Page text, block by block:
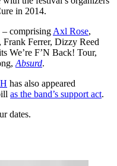
in 2014.
– comprising Axl Rose,
Frank Ferrer, Dizzy Reed
We’re F’N Back! Tour,
Absurd.
has also appeared
as the band’s support act.
dates.